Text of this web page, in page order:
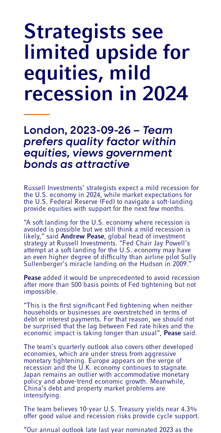
Strategists see
limited upside for
equities, mild
recession in 2024
London, 2023-09-26 – Team
prefers quality factor within
equities, views government
bonds as attractive
Russell Investments’ strategists expect a mild recession for
the U.S. economy in 2024, while market expectations for
the U.S. Federal Reserve (Fed) to navigate a soft-landing
provide equities with support for the next few months.
“A soft landing for the U.S. economy where recession is
avoided is possible but we still think a mild recession is
likely,” saidAndrew Pease, global head of investment
strategy at Russell Investments. “Fed Chair Jay Powell’s
attempt at a soft landing for the U.S. economy may have
an even higher degree of difficulty than airline pilot Sully
Sullenberger’s miracle landing on the Hudson in 2009.”
Pease added it would be unprecedented to avoid recession
after more than 500 basis points of Fed tightening but not
impossible.
“This is the first significant Fed tightening when neither
households or businesses are overstretched in terms of
debt or interest payments. For that reason, we should not
be surprised that the lag between Fed rate hikes and the
economic impact is taking longer than usual”,
Pease said.
The team’s quarterly outlook also covers other developed
economies, which are under stress from aggressive
monetary tightening. Europe appears on the verge of
recession and the U.K. economy continues to stagnate.
Japan remains an outlier with accommodative monetary
policy and above-trend economic growth. Meanwhile,
China’s debt and property market problems are
intensifying.
The team believes 10-year U.S. Treasury yields near 4.3%
offer good value and recession risks provide cycle support.
“Our annual outlook late last year nominated 2023 as the